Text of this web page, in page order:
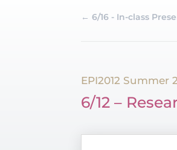
←6/16 - In-class
EPI2012 Summer
6/12 –